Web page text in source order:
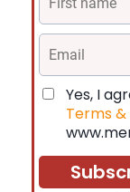
Yes, I
Terms